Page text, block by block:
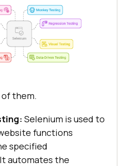
of them.
Selenium is used to
functions
specified
automates the